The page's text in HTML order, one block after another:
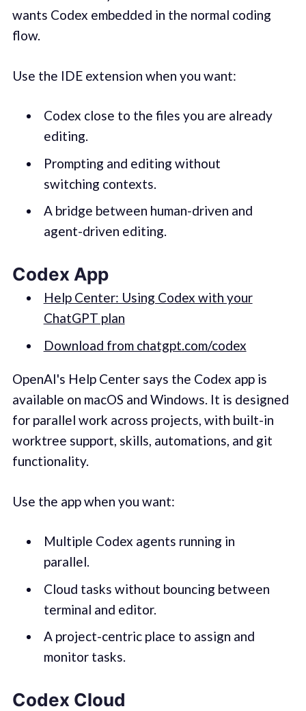
wants Codex embedded in the normal coding
flow.
Use the IDE extension when you want:
Codex close to the files you are already
editing.
Prompting and editing without
switching contexts.
A bridge between human-driven and
agent-driven editing.
Codex App
Help Center: Using Codex with your
ChatGPT plan
Download from chatgpt.com/codex
OpenAI's Help Center says the Codex app is
available on macOS and Windows. It is designed
for parallel work across projects, with built-in
worktree support, skills, automations, and git
functionality.
Use the app when you want:
Multiple Codex agents running in
parallel.
Cloud tasks without bouncing between
terminal and editor.
A project-centric place to assign and
monitor tasks.
Codex Cloud